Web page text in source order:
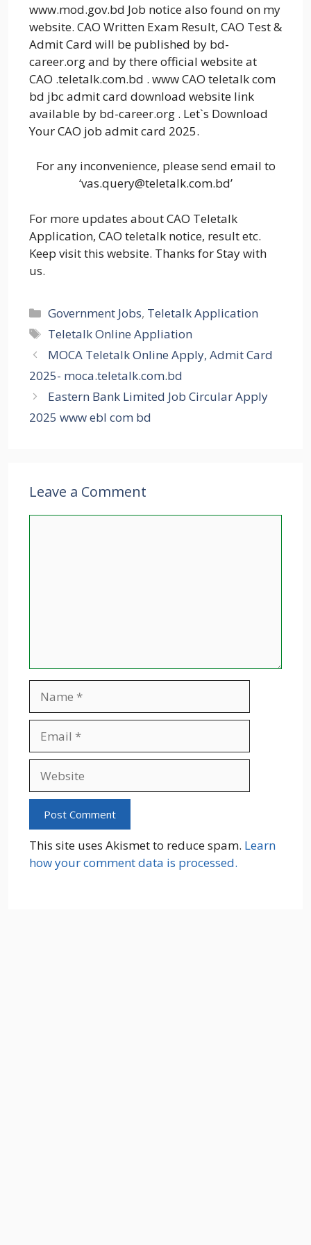
www.mod.gov.bd Job notice also found on my
website. CAO Written Exam Result, CAO Test &
Admit Card will be published by bd-
career.org and by there official website at
CAO .teletalk.com.bd . www CAO teletalk com
bd jbc admit card download website link
available by bd-career.org . Let`s Download
Your CAO job admit card 2025.
For any inconvenience, please send email to
‘vas.query@teletalk.com.bd’
For more updates about CAO Teletalk
Application, CAO teletalk notice, result etc.
Keep visit this website. Thanks for Stay with
us.
Categories
Government Jobs, Teletalk Application
Tags
Teletalk Online Appliation
MOCA Teletalk Online Apply, Admit Card
2025- moca.teletalk.com.bd
Eastern Bank Limited Job Circular Apply
2025 www ebl com bd
Leave a Comment
This site uses Akismet to reduce spam. Learn
how your comment data is processed.